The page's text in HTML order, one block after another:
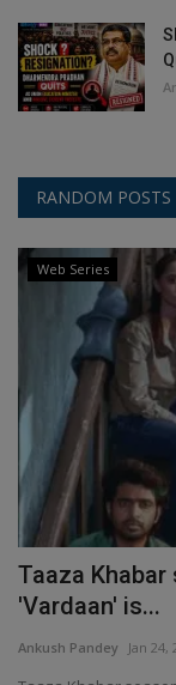
RANDOM POSTS
Web Series
Taaza Khabar
'Vardaan' is...
Ankush Pandey Jan 24,